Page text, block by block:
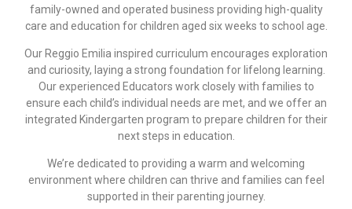
family-owned and operated business providing high-quality
care and education for children aged six weeks to school age.
Our Reggio Emilia inspired curriculum encourages exploration
and curiosity, laying a strong foundation for lifelong learning.
Our experienced Educators work closely with families to
ensure each child’s individual needs are met, and we offer an
integrated Kindergarten program to prepare children for their
next steps in education.
We’re dedicated to providing a warm and welcoming
environment where children can thrive and families can feel
supported in their parenting journey.